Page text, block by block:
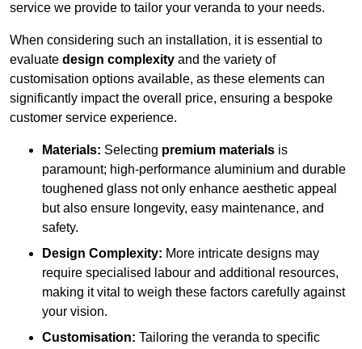
service we provide to tailor your veranda to your needs.
When considering such an installation, it is essential to
evaluate design complexity and the variety of
customisation options available, as these elements can
significantly impact the overall price, ensuring a bespoke
customer service experience.
Materials: Selecting premium materials is
paramount; high-performance aluminium and durable
toughened glass not only enhance aesthetic appeal
but also ensure longevity, easy maintenance, and
safety.
Design Complexity: More intricate designs may
require specialised labour and additional resources,
making it vital to weigh these factors carefully against
your vision.
Customisation: Tailoring the veranda to specific